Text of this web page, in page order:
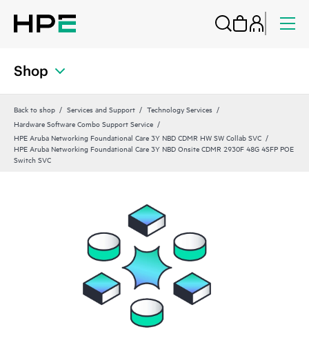
Shop
Back to shop Services and Support
Technology Services
Hardware Software Combo Support Service
HPE Aruba Networking Foundational Care 3Y NBD CDMR HW SW Collab SVC
HPE Aruba Networking Foundational Care 3Y NBD Onsite CDMR 2930F 48G 4SFP POE
Switch SVC